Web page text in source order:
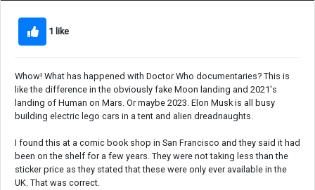
1 like
Whow! What has happened with Doctor Who documentaries? This is
like the difference in the obviously fake Moon landing and 2021's
landing of Human on Mars. Or maybe 2023. Elon Musk is all busy
building electric lego cars in a tent and alien dreadnaughts.
I found this at a comic book shop in San Francisco and they said it had
been on the shelf for a few years. They were not taking less than the
sticker price as they stated that these were only ever available in the
UK. That was correct.